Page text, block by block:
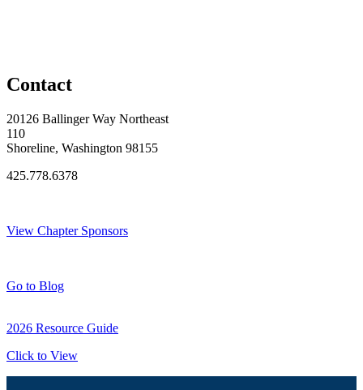
Contact
20126 Ballinger Way Northeast
110
Shoreline, Washington 98155
425.778.6378
View Chapter Sponsors
Go to Blog
2026 Resource Guide
Click to View